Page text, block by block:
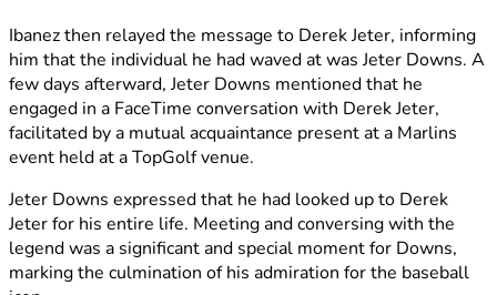
Ibanez then relayed the message to Derek Jeter, informing
him that the individual he had waved at was Jeter Downs. A
few days afterward, Jeter Downs mentioned that he
engaged in a FaceTime conversation with Derek Jeter,
facilitated by a mutual acquaintance present at a Marlins
event held at a TopGolf venue.
Jeter Downs expressed that he had looked up to Derek
Jeter for his entire life. Meeting and conversing with the
legend was a significant and special moment for Downs,
marking the culmination of his admiration for the baseball